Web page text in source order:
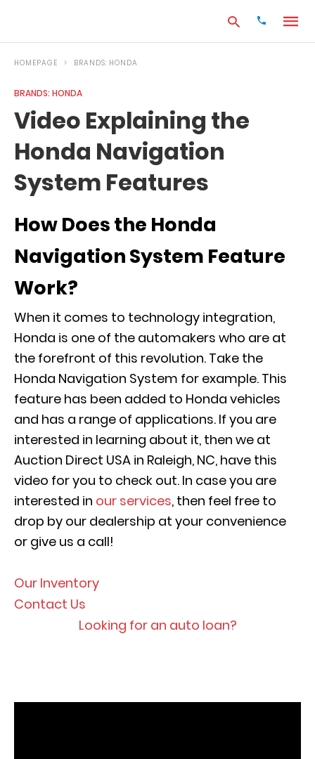
HOMEPAGE BRANDS: HONDA
BRANDS: HONDA
Video Explaining the
Honda Navigation
System Features
How Does the Honda
Navigation System Feature
Work?
When it comes to technology integration,
Honda is one of the automakers who are at
the forefront of this revolution. Take the
Honda Navigation System for example. This
feature has been added to Honda vehicles
and has a range of applications. If you are
interested in learning about it, then we at
Auction Direct USA in Raleigh, NC, have this
video for you to check out. In case you are
interested in our services, then feel free to
drop by our dealership at your convenience
or give us a call!
Our Inventory
Contact Us
Looking for an auto loan?